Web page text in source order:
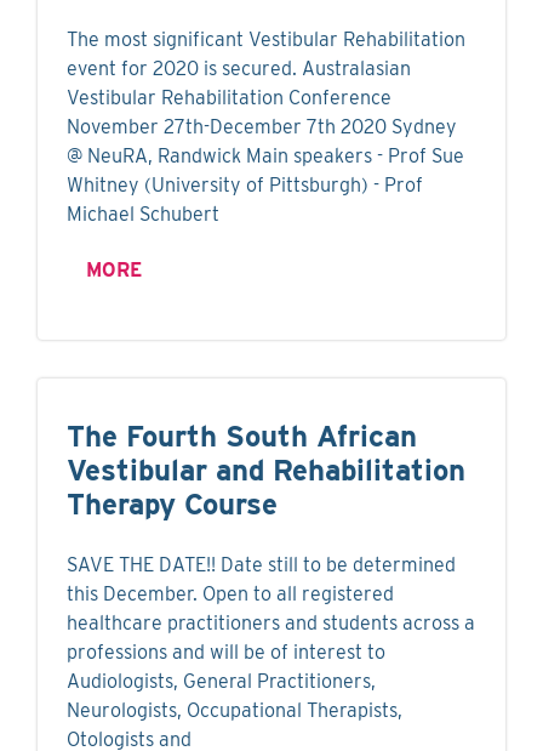
The most significant Vestibular Rehabilitation
event for 2020 is secured. Australasian
Vestibular Rehabilitation Conference
November 27th-December 7th 2020 Sydney
@ NeuRA, Randwick Main speakers - Prof Sue
Whitney (University of Pittsburgh) - Prof
Michael Schubert
MORE
The Fourth South African
Vestibular and Rehabilitation
Therapy Course
SAVE THE DATE!! Date still to be determined
this December. Open to all registered
healthcare practitioners and students across a
professions and will be of interest to
Audiologists, General Practitioners,
Neurologists, Occupational Therapists,
Otologists and